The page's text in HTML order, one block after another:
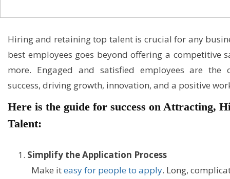
Hiring and retaining top talent is crucial for any
best employees goes beyond offering a competitive
more. Engaged and satisfied employees are the
success, driving growth, innovation, and a positive
Here is the guide for success on Attracting,
Talent:
Simplify the Application Process
Make iteasy for people to apply. Long,